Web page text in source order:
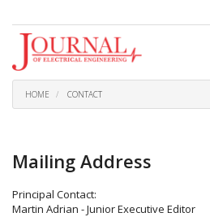
jump
content
Main
Navigation
Main
HOME CONTACT
Mailing Address
Principal Contact:
Martin Adrian - Junior Executive Editor